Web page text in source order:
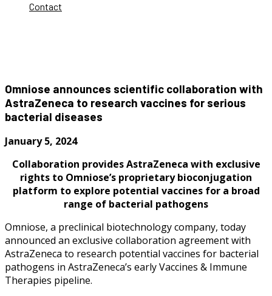
Contact
Omniose announces scientific collaboration with
AstraZeneca to research vaccines for serious
bacterial diseases
January 5, 2024
Collaboration provides AstraZeneca with exclusive
rights to Omniose’s proprietary bioconjugation
platform to explore potential vaccines for a broad
range of bacterial pathogens
Omniose, a preclinical biotechnology company, today
announced an exclusive collaboration agreement with
AstraZeneca to research potential vaccines for bacterial
pathogens in AstraZeneca’s early Vaccines & Immune
Therapies pipeline.